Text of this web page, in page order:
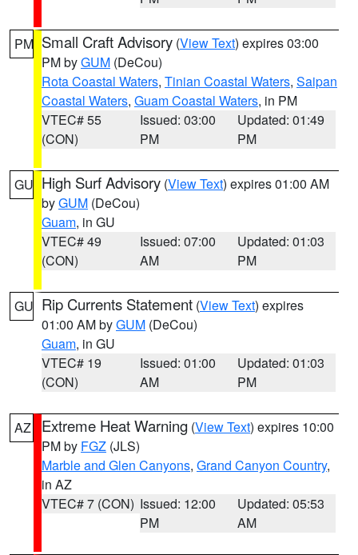
PM Small Craft Advisory (View Text) expires 03:00
PM byGUM (DeCou)
Rota Coastal Waters, Tinian Coastal Waters, Saipan
Coastal Waters, Guam Coastal Waters, in PM
VTEC# 55
(CON)
Issued: 03:00
PM
Updated: 01:49
PM
GU High Surf Advisory (View Text) expires 01:00 AM
byGUM (DeCou)
Guam, in GU
VTEC# 49
(CON)
Issued: 07:00
AM
Updated: 01:03
PM
GU Rip Currents Statement (View Text) expires
01:00 AM byGUM (DeCou)
Guam, in GU
VTEC# 19
(CON)
Issued: 01:00
AM
Updated: 01:03
PM
AZ Extreme Heat Warning (View Text) expires 10:00
PM by FGZ (JLS)
Marble and Glen Canyons, Grand Canyon Country,
in AZ
VTEC# 7 (CON) Issued: 12:00
PM
Updated: 05:53
AM